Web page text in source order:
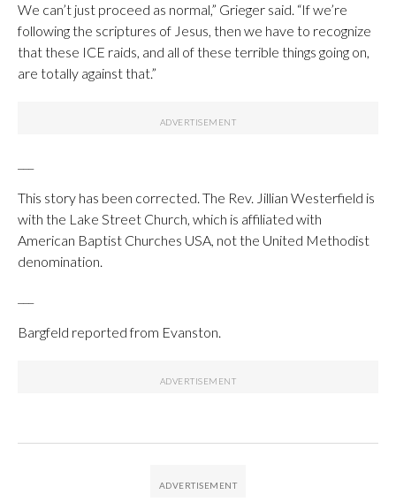
We can’t just proceed as normal,” Grieger said. “If we’re
following the scriptures of Jesus, then we have to recognize
that these ICE raids, and all of these terrible things going on,
are totally against that.”
This story has been corrected. The Rev. Jillian Westerfield is
with the Lake Street Church, which is affiliated with
American Baptist Churches USA, not the United Methodist
denomination.
Bargfeld reported from Evanston.